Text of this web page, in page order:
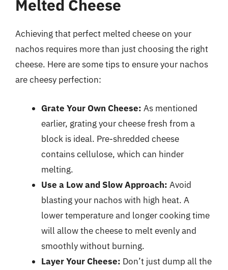
Melted Cheese
Achieving that perfect melted cheese on your
nachos requires more than just choosing the right
cheese. Here are some tips to ensure your nachos
are cheesy perfection:
Grate Your Own Cheese: As mentioned
earlier, grating your cheese fresh from a
block is ideal. Pre-shredded cheese
contains cellulose, which can hinder
melting.
Use a Low and Slow Approach: Avoid
blasting your nachos with high heat. A
lower temperature and longer cooking time
will allow the cheese to melt evenly and
smoothly without burning.
Layer Your Cheese: Don’t just dump all the